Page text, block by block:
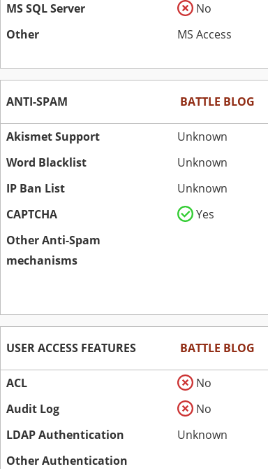
MS SQL Server
No
Other
MS Access
ANTI-SPAM BATTLE BLOG
Akismet Support Unknown
Word Blacklist
Unknown
IP Ban List
Unknown
CAPTCHA
Yes
Other Anti-Spam
mechanisms
USER ACCESS FEATURES BATTLE BLOG
ACL No
Audit Log
No
LDAP Authentication
Unknown
Other Authentication